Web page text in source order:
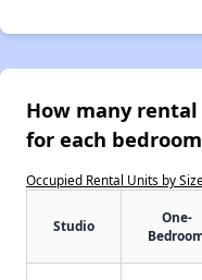
How many
for each
Occupied Rental Units by
Studio
One-